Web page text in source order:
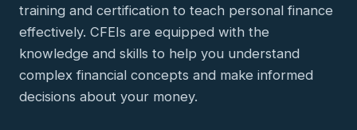
training and certification to teach personal finance
effectively. CFEIs are equipped with the
knowledge and skills to help you understand
complex financial concepts and make informed
decisions about your money.